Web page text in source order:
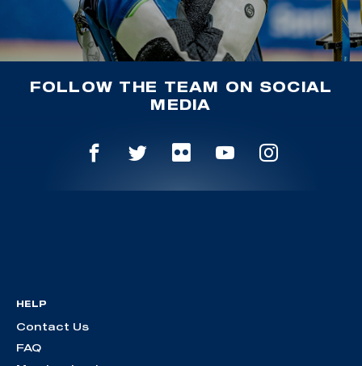
FOLLOW THE TEAM ON SOCIAL
MEDIA
HELP
Contact Us
FAQ